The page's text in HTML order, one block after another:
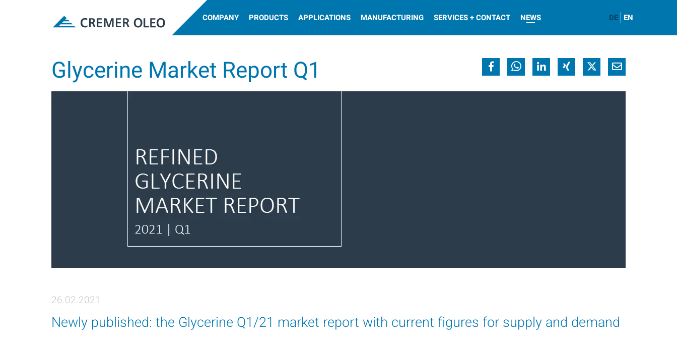
COMPANY PRODUCTS APPLICATIONS MANUFACTURING SERVICES + CONTACT NEWS DE EN
Glycerine Market Report Q1
26.02.2021
Newly published: the Glycerine Q1/21 market report with current figures for supply and demand